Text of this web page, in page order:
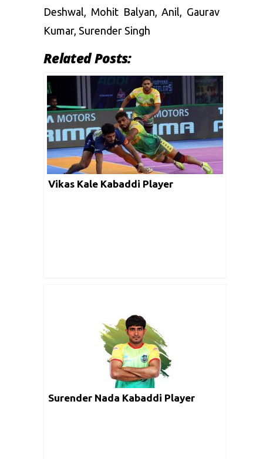
Deshwal, Mohit Balyan,Anil, Gaurav
Kumar, Surender Singh
Related Posts:
Vikas Kale Kabaddi Player
Surender Nada Kabaddi Player